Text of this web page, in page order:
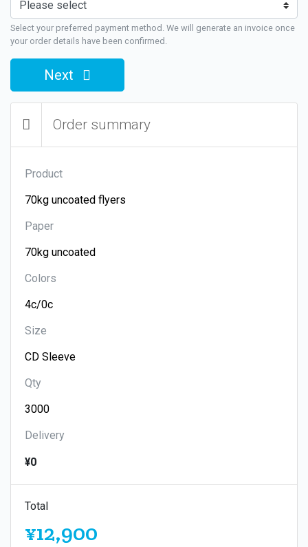
Select your preferred payment method. We will generate an invoice once
your order details have been confirmed.
Next
Order summary
Product
Paper
Colors
Size
Qty
Delivery
¥0
Total
¥12,900